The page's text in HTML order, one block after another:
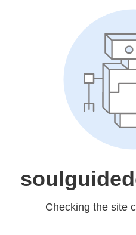
Checking the site